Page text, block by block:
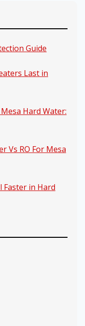
Guide
Last in
Hard Water:
Vs RO For Mesa
Faster in Hard